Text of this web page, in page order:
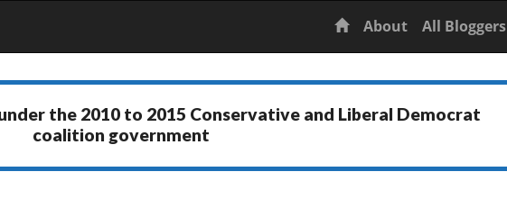
Home
About All Bloggers
the 2010 to 2015 Conservative and Liberal Democrat
coalition government